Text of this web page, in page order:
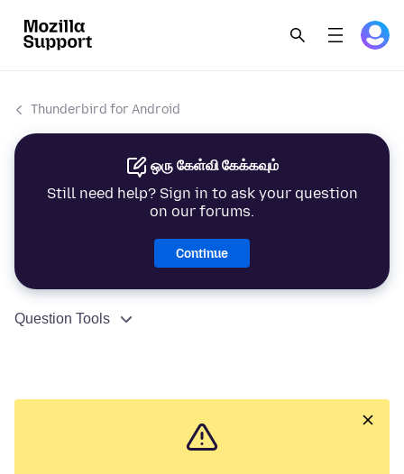
Thunderbird for Android
ஒரு கேள்வி கேக்கவும்
Still need help? Sign in to ask your question
on our forums.
Continue
Question Tools